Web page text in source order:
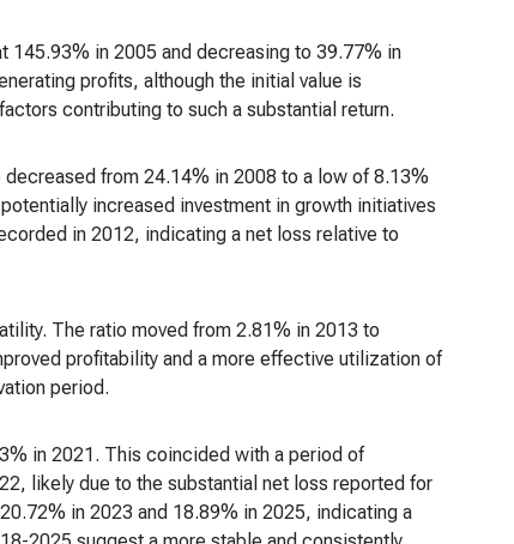
145.93% in 2005 and decreasing to 39.77% in
profits, although the initial value is
contributing to such a substantial return.
from 24.14% in 2008 to a low of 8.13%
increased investment in growth initiatives
in 2012, indicating a net loss relative to
The ratio moved from 2.81% in 2013 to
profitability and a more effective utilization of
period.
in 2021. This coincided with a period of
likely due to the substantial net loss reported for
in 2023 and 18.89% in 2025, indicating a